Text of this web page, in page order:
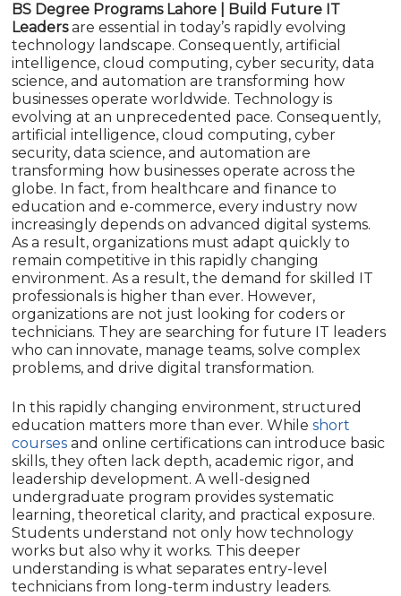
BS Degree Programs Lahore | Build Future IT
Leadersare essential in today’s rapidly evolving
technology landscape. Consequently, artificial
intelligence, cloud computing, cyber security, data
science, and automation are transforming how
businesses operate worldwide. Technology is
evolving at an unprecedented pace. Consequently,
artificial intelligence, cloud computing, cyber
security, data science, and automation are
transforming how businesses operate across the
globe. In fact, from healthcare and finance to
education and e-commerce, every industry now
increasingly depends on advanced digital systems.
As a result, organizations must adapt quickly to
remain competitive in this rapidly changing
environment. As a result, the demand for skilled IT
professionals is higher than ever. However,
organizations are not just looking for coders or
technicians. They are searching for future IT leaders
who can innovate, manage teams, solve complex
problems, and drive digital transformation.
In this rapidly changing environment, structured
education matters more than ever. Whileshort
courses and online certifications can introduce basic
skills, they often lack depth, academic rigor, and
leadership development. A well-designed
undergraduate program provides systematic
learning, theoretical clarity, and practical exposure.
Students understand not only how technology
works but also why it works. This deeper
understanding is what separates entry-level
technicians from long-term industry leaders.